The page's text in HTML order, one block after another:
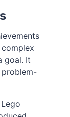
goal. It
problem-